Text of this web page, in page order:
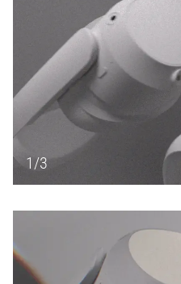
1/3